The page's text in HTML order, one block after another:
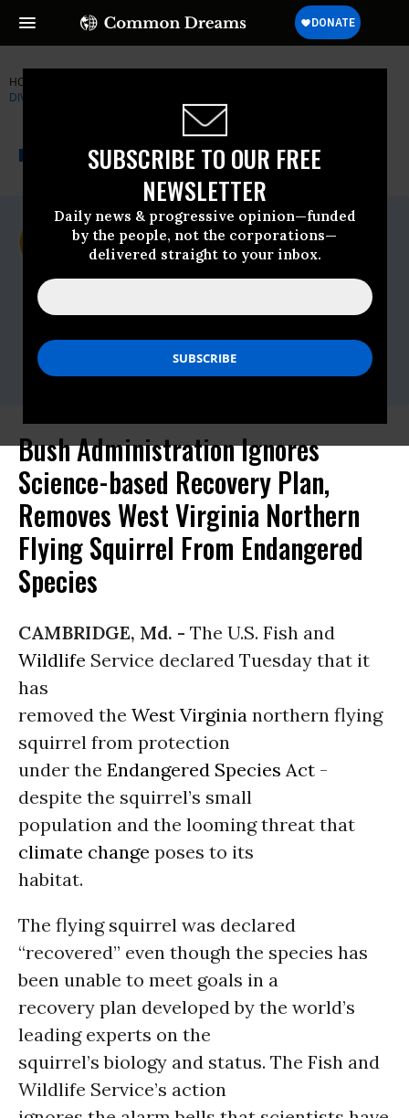
SUBSCRIBE TO OUR FREE
NEWSLETTER
Daily news & progressive opinion—funded
by the people, not the corporations—
delivered straight to your inbox.
HOME
DIVERSITY
NEWSWIRE A project of
Common Dreams
For Immediate Release
Wednesday August, 27 2008, 02:52pm EDT
Judy Rodd, Friends of Blackwater, (304)
345-7663
Noah Greenwald, Center for Biological
Bush Administration Ignores
Science-based Recovery Plan,
Removes West Virginia Northern
Flying Squirrel From Endangered
Species
CAMBRIDGE, Md. - The U.S. Fish and
Wildlife Service declared Tuesday that it
has
removed the West Virginia northern flying
squirrel from protection
under the Endangered Species Act -
despite the squirrel’s small
population and the looming threat that
climate change poses to its
habitat.
The flying squirrel was declared
“recovered” even though the species has
been unable to meet goals in a
recovery plan developed by the world’s
leading experts on the
squirrel’s biology and status. The Fish and
Wildlife Service’s action